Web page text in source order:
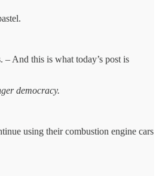
And this is what today’s post is
democracy.
using their combustion engine cars